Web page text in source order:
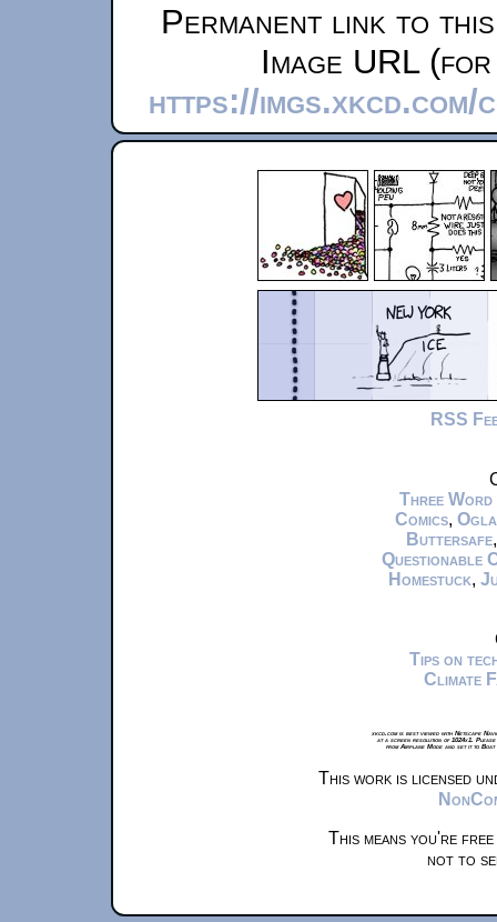
Permanent link to
Image URL
https://imgs.xkcd.com/
RSS
Three Word
Comics,
Buttersafe
Questionable
Homestuck,
Tips on
Climate
xkcd.com is best viewed with Netscape
at a screen resolution of 1024x1.
from Airplane Mode and set it to
This work is licensed
This means you're
not to